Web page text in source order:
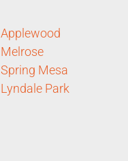
Applewood
Melrose
Spring Mesa
Lyndale Park